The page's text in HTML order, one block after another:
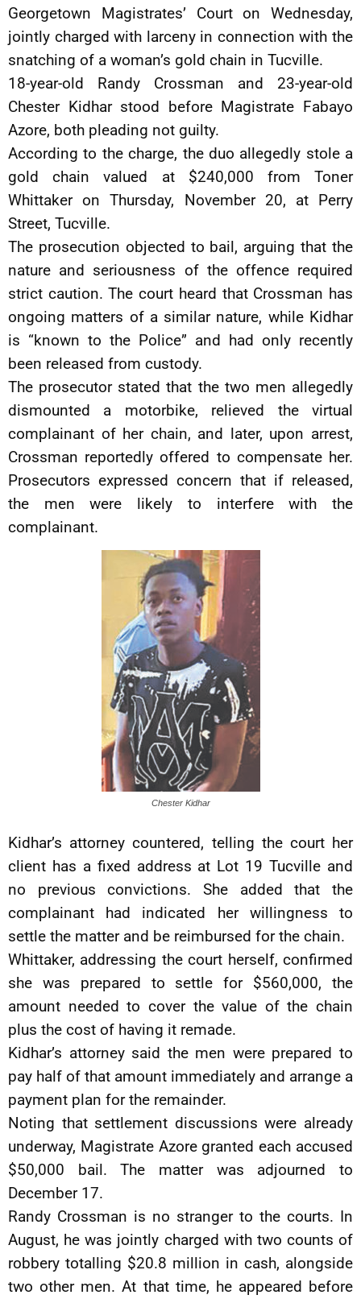
Georgetown Magistrates’ Court on Wednesday,
jointly charged with larceny in connection with the
snatching of a woman’s gold chain in Tucville.
18-year-old Randy Crossman and 23-year-old
Chester Kidhar stood before Magistrate Fabayo
Azore, both pleading not guilty.
According to the charge, the duo allegedly stole a
gold chain valued at $240,000 from Toner
Whittaker on Thursday, November 20, at Perry
Street, Tucville.
The prosecution objected to bail, arguing that the
nature and seriousness of the offence required
strict caution. The court heard that Crossman has
ongoing matters of a similar nature, while Kidhar
is “known to the Police” and had only recently
been released from custody.
The prosecutor stated that the two men allegedly
dismounted a motorbike, relieved the virtual
complainant of her chain, and later, upon arrest,
Crossman reportedly offered to compensate her.
Prosecutors expressed concern that if released,
the men were likely to interfere with the
complainant.
Chester Kidhar
Kidhar’s attorney countered, telling the court her
client has a fixed address at Lot 19 Tucville and
no previous convictions. She added that the
complainant had indicated her willingness to
settle the matter and be reimbursed for the chain.
Whittaker, addressing the court herself, confirmed
she was prepared to settle for $560,000, the
amount needed to cover the value of the chain
plus the cost of having it remade.
Kidhar’s attorney said the men were prepared to
pay half of that amount immediately and arrange a
payment plan for the remainder.
Noting that settlement discussions were already
underway, Magistrate Azore granted each accused
$50,000 bail. The matter was adjourned to
December 17.
Randy Crossman is no stranger to the courts. In
August, he was jointly charged with two counts of
robbery totalling $20.8 million in cash, alongside
two other men. At that time, he appeared before